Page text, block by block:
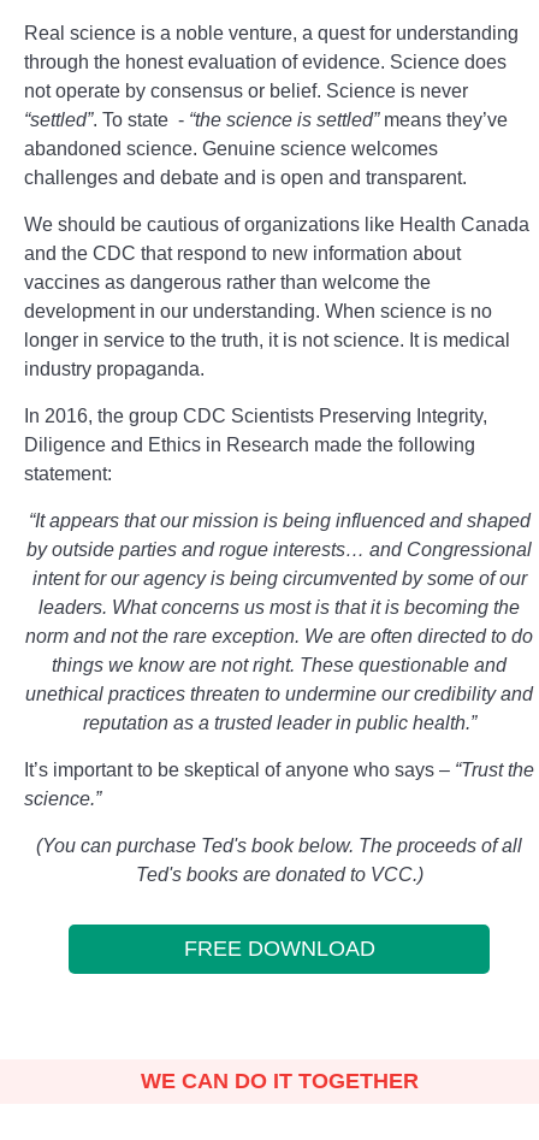
Real science is a noble venture, a quest for understanding
through the honest evaluation of evidence. Science does
not operate by consensus or belief. Science is never
“settled”. To state - “the science is settled”means they’ve
abandoned science. Genuine science welcomes
challenges and debate and is open and transparent.
We should be cautious of organizations like Health Canada
and the CDC that respond to new information about
vaccines as dangerous rather than welcome the
development in our understanding. When science is no
longer in service to the truth, it is not science. It is medical
industry propaganda.
In 2016, the group CDC Scientists Preserving Integrity,
Diligence and Ethics in Research made the following
statement:
“It appears that our mission is being influenced and shaped
by outside parties and rogue interests… and Congressional
intent for our agency is being circumvented by some of our
leaders. What concerns us most is that it is becoming the
norm and not the rare exception. We are often directed to do
things we know are not right. These questionable and
unethical practices threaten to undermine our credibility and
reputation as a trusted leader in public health.”
It’s important to be skeptical of anyone who says – “Trust the
science.”
(You can purchase Ted's book below. The proceeds of all
Ted's books are donated to VCC.)
FREE DOWNLOAD
WE CAN DO IT TOGETHER